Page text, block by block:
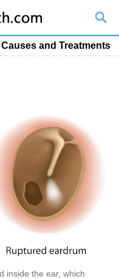
and Treatments
inside the ear, which